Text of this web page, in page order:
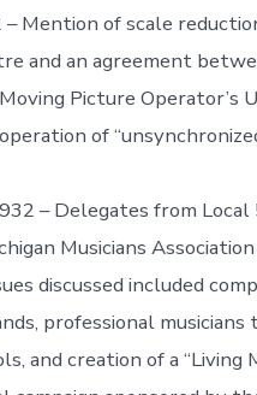
Mention of scale
and an agreement
Picture Operator’s
of
– Delegates from Local
Musicians
discussed included
professional musicians
and creation of a “Living